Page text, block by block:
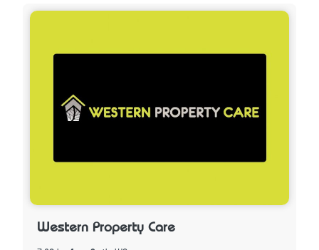
Western Property Care